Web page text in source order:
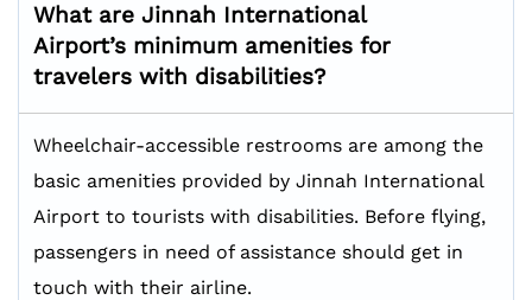
What are Jinnah International
Airport’s minimum amenities for
travelers with disabilities?
Wheelchair-accessible restrooms are among the
basic amenities provided by Jinnah International
Airport to tourists with disabilities. Before flying,
passengers in need of assistance should get in
touch with their airline.